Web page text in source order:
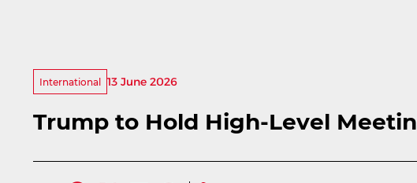
International 13 June 2026
Trump to Hold High-Level